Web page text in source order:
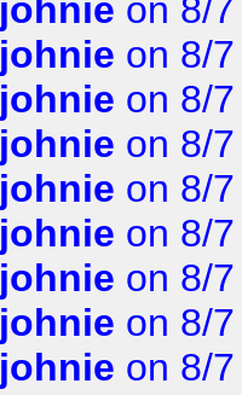
johnie on 8/
johnie on 8/
johnie on 8/
johnie on 8/
johnie on 8/
johnie on 8/
johnie on 8/
johnie on 8/
johnie on 8/